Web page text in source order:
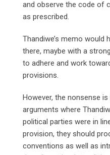
and observe the code of
as prescribed.
Thandiwe’s memo would
there, maybe with a
to adhere and work
provisions.
However, the nonsense
arguments where
political parties were in
provision, they should
conventions as well as